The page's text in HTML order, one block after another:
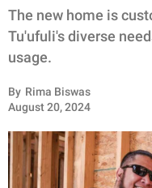
FUNNY
WHOLESOME
INSPIRING
ANIMALS
RELATIONSHIPS
The new home is
Tu'ufuli's diverse
usage.
By Rima Biswas
August 20, 2024